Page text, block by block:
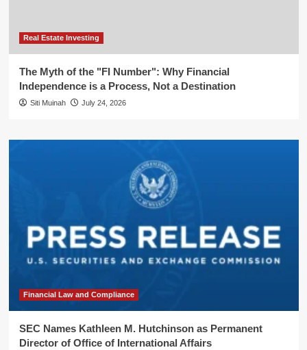
Real Estate Investing
The Myth of the "FI Number": Why Financial
Independence is a Process, Not a Destination
Siti Muinah July 24, 2026
Financial Law and Compliance
SEC Names Kathleen M. Hutchinson as Permanent
Director of Office of International Affairs